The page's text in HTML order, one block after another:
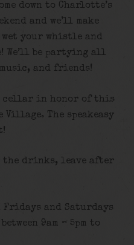
down to Charlotte’s
and we’ll make
your whistle and
We’ll be partying all
and friends!
cellar in honor of this
The speakeasy
the drinks, leave after
and Saturdays
9am – 5pm to